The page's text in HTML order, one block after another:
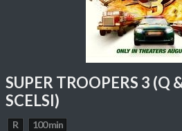
SUPER TROOPERS 3 (Q
SCELSI)
R 100 min